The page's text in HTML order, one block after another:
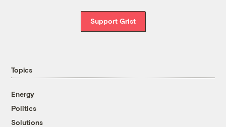
Support Grist
Topics
Energy
Politics
Solutions